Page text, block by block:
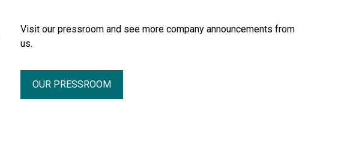
Visit our pressroom and see more company announcements from
us.
OUR PRESSROOM